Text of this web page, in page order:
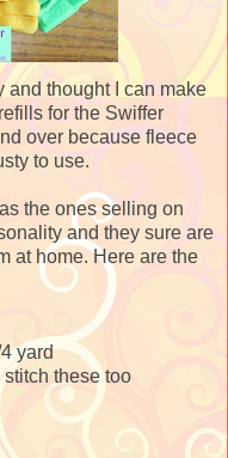
and thought I can make
for the Swiffer
over because fleece
to use.
the ones selling on
and they sure are
at home. Here are the
yard
these too